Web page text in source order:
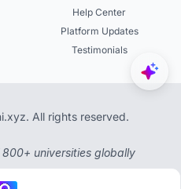
Help Center
Platform Updates
Testimonials
All rights reserved.
universities globally